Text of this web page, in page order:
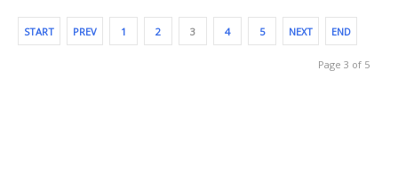
START PREV 1 2 3 4 5 NEXT END
Page 3 of 5